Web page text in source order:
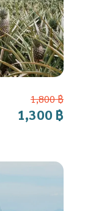
1,800 ฿
1,300 ฿